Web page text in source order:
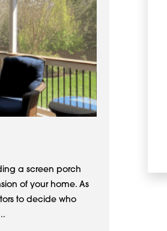
a screen porch
of your home. As
to decide who